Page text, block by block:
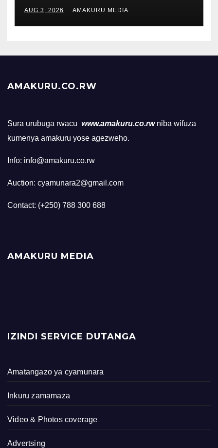
AUG 3, 2026 AMAKURU MEDIA
AMAKURU.CO.RW
Sura urubuga rwacu www.amakuru.co.rw niba wifuza
kumenya amakuru yose agezweho.
Info: info@amakuru.co.rw
Auction: cyamunara2@gmail.com
Contact: (+250) 788 300 688
AMAKURU MEDIA
IZINDI SERVICE DUTANGA
Amatangazo ya cyamunara
Inkuru zamamaza
Video & Photos coverage
Advertsing